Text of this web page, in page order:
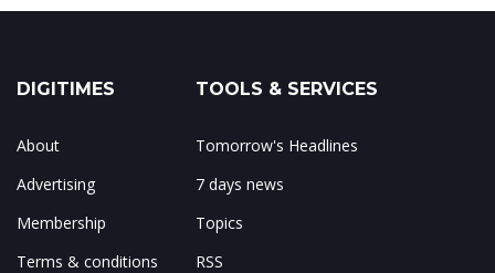
DIGITIMES
About
Advertising
Membership
Terms & conditions
TOOLS & SERVICES
Tomorrow's Headlines
7 days news
Topics
RSS